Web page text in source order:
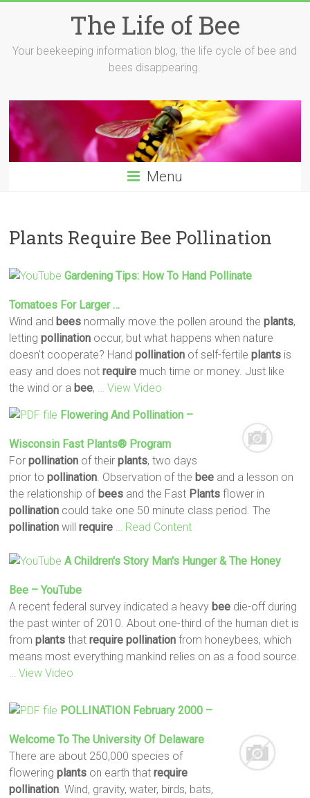
The Life of Bee
Your beekeeping information blog, the life cycle of bee and
bees disappearing.
Menu
Plants Require Bee Pollination
Gardening Tips: How To Hand Pollinate
Tomatoes For Larger …
Wind and bees normally move the pollen around theplants,
lettingpollination occur, but what happens when nature
doesn't cooperate? Handpollination of self-fertileplants is
easy and does notrequire much time or money. Just like
the wind or a bee, … View Video
Flowering And Pollination –
Wisconsin Fast Plants® Program
Forpollination of theirplants, two days
prior topollination . Observation of the bee and a lesson on
the relationship of bees and the Fast Plants flower in
pollination could take one 50 minute class period. The
pollination willrequire … Read Content
A Children's Story Man's Hunger & The Honey
Bee – YouTube
A recent federal survey indicated a heavy bee die-off during
the past winter of 2010. About one-third of the human diet is
fromplants thatrequire pollination from honeybees, which
means most everything mankind relies on as a food source.
… View Video
POLLINATION February 2000 –
Welcome To The University Of Delaware
There are about 250,000 species of
floweringplants on earth thatrequire
pollination . Wind, gravity, water, birds, bats,